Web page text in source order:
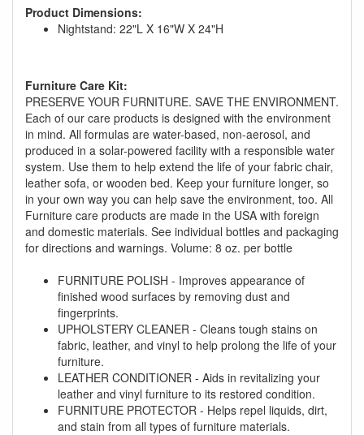
Product Dimensions:
Nightstand: 22"L X 16"W X 24"H
Furniture Care Kit:
PRESERVE YOUR FURNITURE. SAVE THE ENVIRONMENT.
Each of our care products is designed with the environment
in mind. All formulas are water-based, non-aerosol, and
produced in a solar-powered facility with a responsible water
system. Use them to help extend the life of your fabric chair,
leather sofa, or wooden bed. Keep your furniture longer, so
in your own way you can help save the environment, too. All
Furniture care products are made in the USA with foreign
and domestic materials. See individual bottles and packaging
for directions and warnings. Volume: 8 oz. per bottle
FURNITURE POLISH - Improves appearance of
finished wood surfaces by removing dust and
fingerprints.
UPHOLSTERY CLEANER - Cleans tough stains on
fabric, leather, and vinyl to help prolong the life of your
furniture.
LEATHER CONDITIONER - Aids in revitalizing your
leather and vinyl furniture to its restored condition.
FURNITURE PROTECTOR - Helps repel liquids, dirt,
and stain from all types of furniture materials.
GREAT NEWS!
You are eligible for No Sales Tax and
Special Sales Pricing with our current
promotion. Don't miss out and Shop Today!